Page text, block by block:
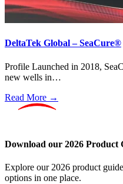
DeltaTek Global – SeaCure®
Profile Launched in 2018,
new wells in…
Read More →
Download our 2026 Product
Explore our 2026 product
options in one place.